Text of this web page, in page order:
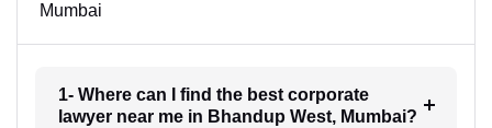
Mumbai
1- Where can I find the best corporate
lawyer near me in Bhandup West, Mumbai?